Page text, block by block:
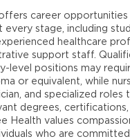
offers career
every stage, including
healthcare
support staff.
level positions may
or equivalent, while
and specialized roles
degrees,
Health values
who are